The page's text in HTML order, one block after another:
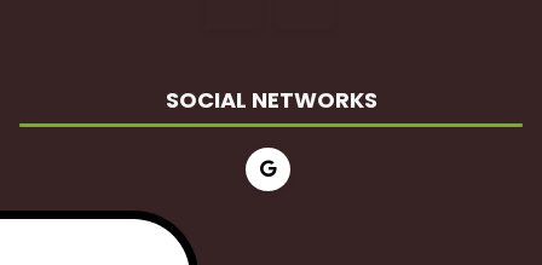
SOCIAL NETWORKS